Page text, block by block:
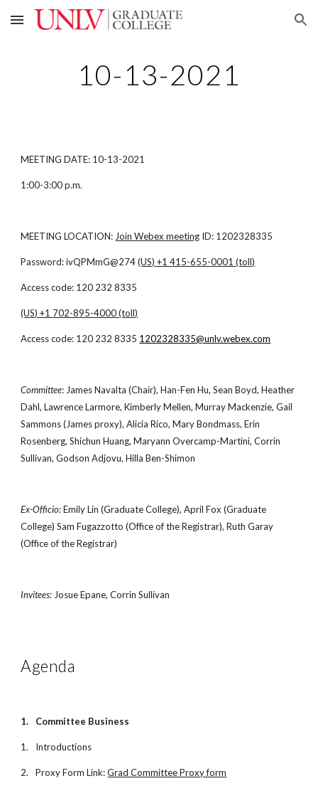
Skip to main content Skip to navigation
10-13-2021
MEETING DATE: 10-13-2021
1:00-3:00 p.m.
MEETING LOCATION: Join Webex meeting ID: 1202328335
Password: ivQPMmG@274(US) +1 415-655-0001 (toll)
Access code: 120 232 8335
(US) +1 702-895-4000 (toll)
Access code: 120 232 8335 1202328335@unlv.webex.com
Committee: James Navalta (Chair), Han-Fen Hu, Sean Boyd, Heather
Dahl, Lawrence Larmore, Kimberly Mellen, Murray Mackenzie, Gail
Sammons (James proxy), Alicia Rico, Mary Bondmass, Erin
Rosenberg, Shichun Huang, Maryann Overcamp-Martini, Corrin
Sullivan, Godson Adjovu, Hilla Ben-Shimon
Ex-Officio:Emily Lin (Graduate College), April Fox (Graduate
College) Sam Fugazzotto (Office of the Registrar), Ruth Garay
(Office of the Registrar)
Invitees: Josue Epane, Corrin Sullivan
Agenda
1. Committee Business
1. Introductions
2. Proxy Form Link:Grad Committee Proxy form